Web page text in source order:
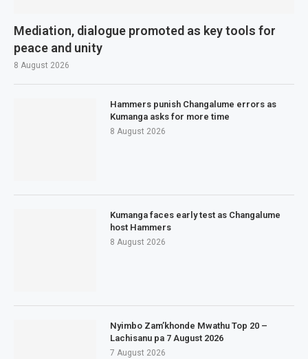
Mediation, dialogue promoted as key tools for
peace and unity
8 August 2026
Hammers punish Changalume errors as
Kumanga asks for more time
8 August 2026
Kumanga faces early test as Changalume
host Hammers
8 August 2026
Nyimbo Zam’khonde Mwathu Top 20 –
Lachisanu pa 7 August 2026
7 August 2026